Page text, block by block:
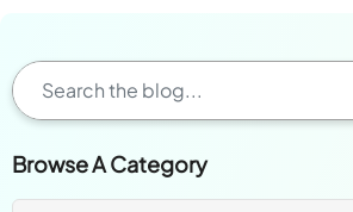
Browse A Category